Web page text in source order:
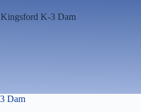
K-3 Dam
Dam